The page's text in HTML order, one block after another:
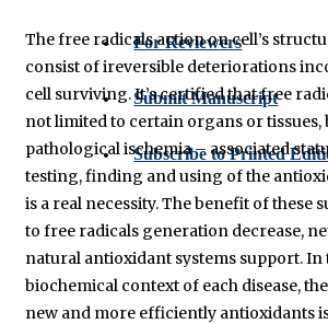
For Reviewers
Submit Manuscript
Subscribe to Printed
The free radicals action on cell’s
consist of ireversible deteriorations
cell surviving. It’s certified that free
not limited to certain organs or tissues,
pathological ischemia – associated
testing, finding and using of the
is a real necessity. The benefit of these
to free radicals generation decrease,
natural antioxidant systems support. In
biochemical context of each disease,
new and more efficiently antioxidants